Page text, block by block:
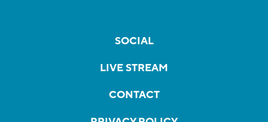
SOCIAL
LIVE STREAM
CONTACT